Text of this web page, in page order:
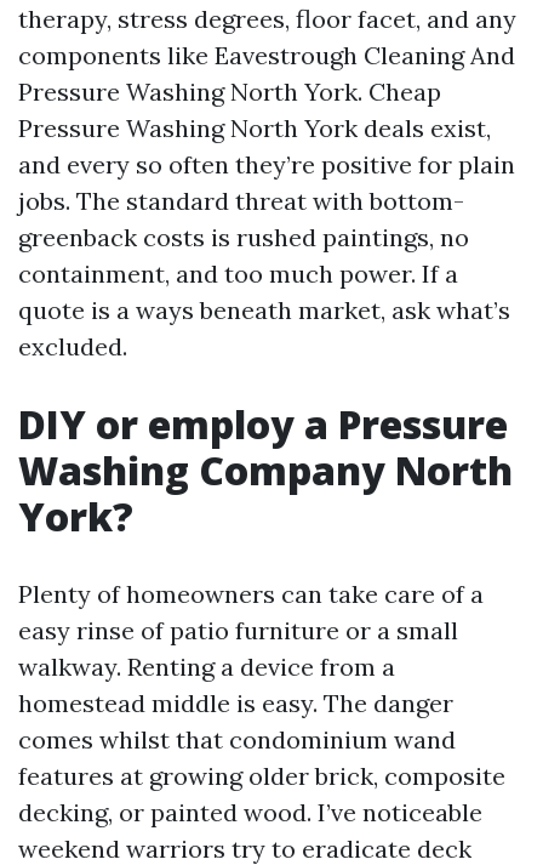
therapy, stress degrees, floor facet, and any
components like Eavestrough Cleaning And
Pressure Washing North York. Cheap
Pressure Washing North York deals exist,
and every so often they’re positive for plain
jobs. The standard threat with bottom-
greenback costs is rushed paintings, no
containment, and too much power. If a
quote is a ways beneath market, ask what’s
excluded.
DIY or employ a Pressure
Washing Company North
York?
Plenty of homeowners can take care of a
easy rinse of patio furniture or a small
walkway. Renting a device from a
homestead middle is easy. The danger
comes whilst that condominium wand
features at growing older brick, composite
decking, or painted wood. I’ve noticeable
weekend warriors try to eradicate deck